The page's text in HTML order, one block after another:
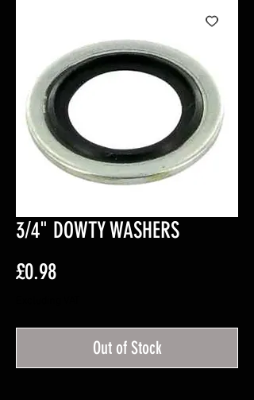
3/4" DOWTY WASHERS
£0.98Price
Out of Stock